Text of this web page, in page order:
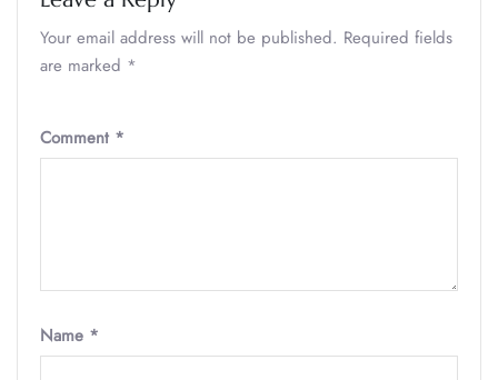
Your email address will not be published. Required fields
are marked *
Comment *
Name *